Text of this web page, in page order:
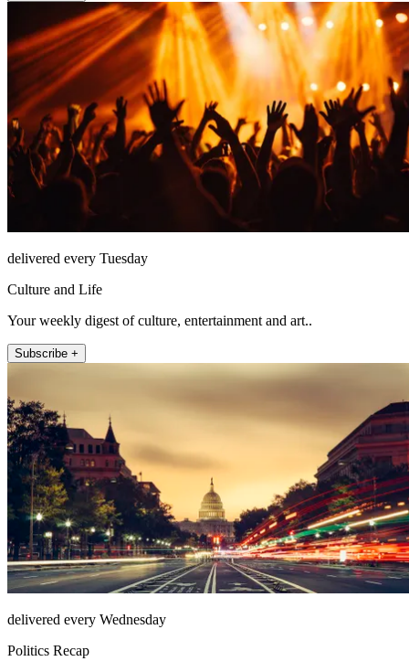
delivered every Tuesday
Culture and Life
Your weekly digest of culture, entertainment and art..
Subscribe +
delivered every Wednesday
Politics Recap